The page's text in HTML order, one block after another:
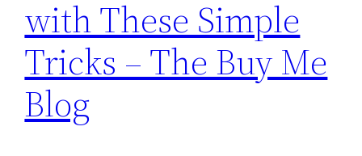
with These Simple
Tricks – The Buy Me
Blog